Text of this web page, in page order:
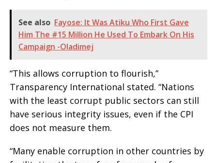
See also Fayose: It Was Atiku Who First Gave
Him The #15 Million He Used To Embark On His
Campaign -Oladimej
“This allows corruption to flourish,”
Transparency International stated. “Nations
with the least corrupt public sectors can still
have serious integrity issues, even if the CPI
does not measure them.
“Many enable corruption in other countries by